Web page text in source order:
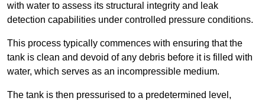
with water to assess its structural integrity and leak
detection capabilities under controlled pressure conditions.
This process typically commences with ensuring that the
tank is clean and devoid of any debris before it is filled with
water, which serves as an incompressible medium.
The tank is then pressurised to a predetermined level,